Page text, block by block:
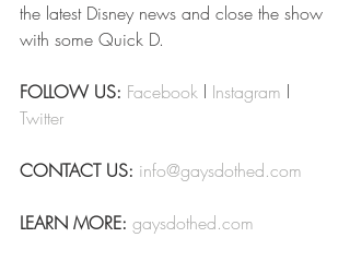
the latest Disney news and close the show
with some Quick D.
FOLLOW US: Facebook l Instagram l
Twitter
CONTACT US: info@gaysdothed.com
LEARN MORE: gaysdothed.com